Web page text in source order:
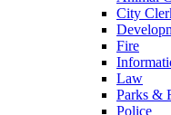
City
Fire
Law
Parks &
Police